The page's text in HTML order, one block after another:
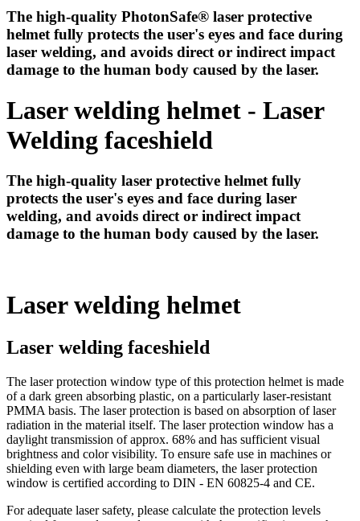
The high-quality PhotonSafe® laser protective
helmet fully protects the user's eyes and face during
laser welding, and avoids direct or indirect impact
damage to the human body caused by the laser.
Laser welding helmet - Laser
Welding faceshield
The high-quality laser protective helmet fully
protects the user's eyes and face during laser
welding, and avoids direct or indirect impact
damage to the human body caused by the laser.
Laser welding helmet
Laser welding faceshield
The laser protection window type of this protection helmet is made
of a dark green absorbing plastic, on a particularly laser-resistant
PMMA basis. The laser protection is based on absorption of laser
radiation in the material itself. The laser protection window has a
daylight transmission of approx. 68% and has sufficient visual
brightness and color visibility. To ensure safe use in machines or
shielding even with large beam diameters, the laser protection
window is certified according to DIN - EN 60825-4 and CE.
For adequate laser safety, please calculate the protection levels